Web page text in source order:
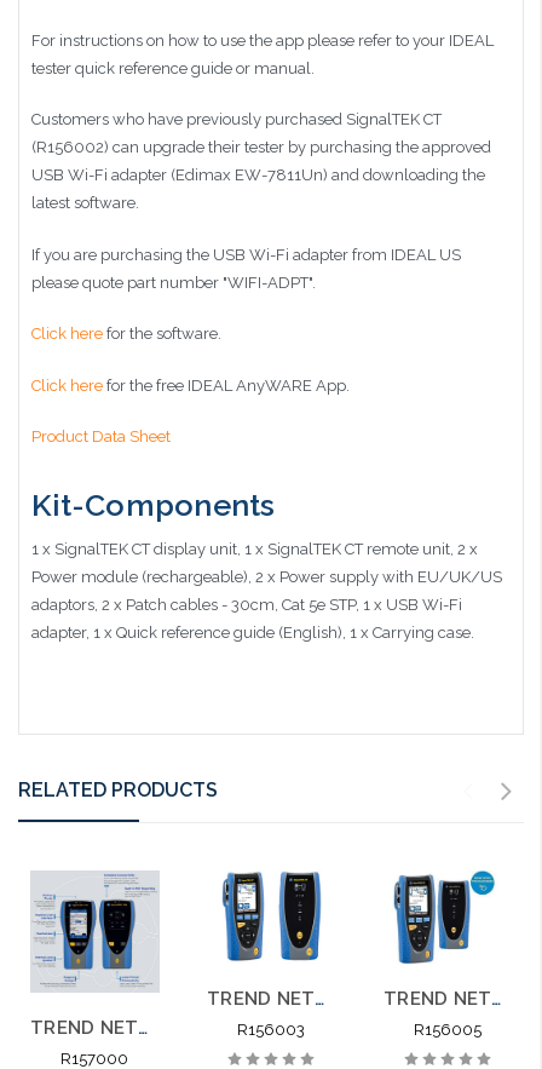
For instructions on how to use the app please refer to your IDEAL
tester quick reference guide or manual.
Customers who have previously purchased SignalTEK CT
(R156002) can upgrade their tester by purchasing the approved
USB Wi-Fi adapter (Edimax EW-7811Un) and downloading the
latest software.
If you are purchasing the USB Wi-Fi adapter from IDEAL US
please quote part number "WIFI-ADPT".
Click here for the software.
Click here for the free IDEAL AnyWARE App.
Product Data Sheet
Kit-Components
1 x SignalTEK CT display unit, 1 x SignalTEK CT remote unit, 2 x
Power module (rechargeable), 2 x Power supply with EU/UK/US
adaptors, 2 x Patch cables - 30cm, Cat 5e STP, 1 x USB Wi-Fi
adapter, 1 x Quick reference guide (English), 1 x Carrying case.
RELATED PRODUCTS
TREND NETWORKS SIGNALTEK 10G CT R157000 NT Network Transmission 10G Testing Printing
R157000
TREND NETWORKS SIGNALTEK NT Network Transmission Gigabit Testing Printing
R156003
TREND NETWORKS SIGNALTEK R156005 NT Network Transmission Gigabit Testing Printing
R156005